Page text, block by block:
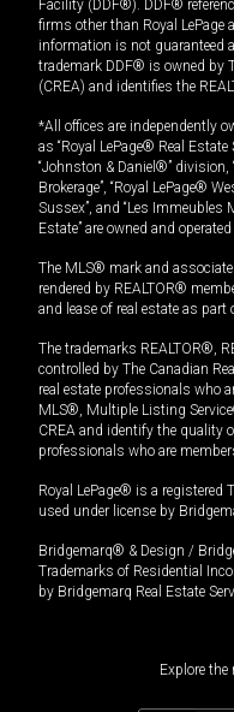
Facility (DDF®). DDF®
firms other than Royal
information is not guaranteed
trademark DDF® is owned by
(CREA) and identifies the
*All offices are independently
as “Royal LePage® Real
“Johnston & Daniel®” division,
Brokerage”, “Royal LePage®
Sussex”, and “Les Immeubles
Estate” are owned and
The MLS® mark and
rendered by REALTOR®
and lease of real estate as
The trademarks REALTOR®,
controlled by The Canadian
real estate professionals who
MLS®, Multiple Listing
CREA and identify the quality
professionals who are
Royal LePage® is a registered
used under license by
Bridgemarq® & Design /
Trademarks of Residential
by Bridgemarq Real Estate
Explore the